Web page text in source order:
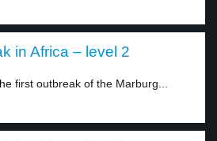
in Africa – level 2
first outbreak of the Marburg...